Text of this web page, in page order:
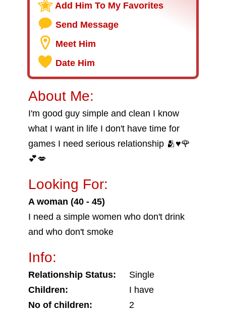
Add Him To My Favorites
Send Message
Meet Him
Date Him
About Me:
I'm good guy simple and clean I know
what I want in life I don't have time for
games I need serious relationship 🫂♥️🌹
💕💋
Looking For:
A woman (40 - 45)
I need a simple women who don't drink
and who don't smoke
Info:
Relationship Status:
Single
Children:
I have
No of children:
2